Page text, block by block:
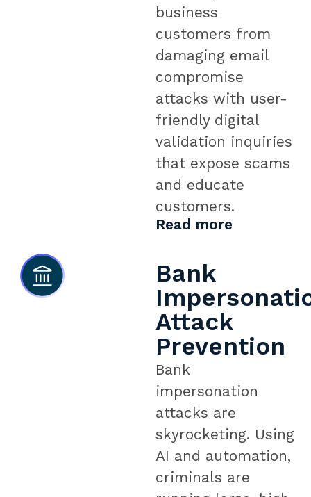
business
customers from
damaging email
compromise
attacks with user-
friendly digital
validation inquiries
that expose scams
and educate
customers.
Read more
Bank
Attack
Prevention
Bank
impersonation
attacks are
skyrocketing. Using
AI and automation,
criminals are